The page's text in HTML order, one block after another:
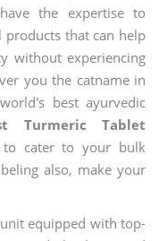
the expertise to
that can help
without experiencing
you the catname in
best ayurvedic
Turmeric Tablet
cater to your bulk
also, make your
equipped with top-